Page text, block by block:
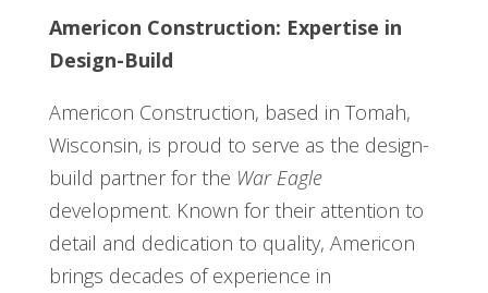
Americon Construction: Expertise in
Design-Build
Americon Construction, based in Tomah,
Wisconsin, is proud to serve as the design-
build partner for the War Eagle
development. Known for their attention to
detail and dedication to quality, Americon
brings decades of experience in